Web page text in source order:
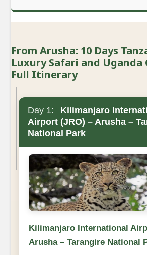
From Arusha: 10 Days
Luxury Safari and Uganda
Full Itinerary
Day 1:
Kilimanjaro
Airport (JRO) – Arusha –
National Park
Kilimanjaro International
Arusha – Tarangire National